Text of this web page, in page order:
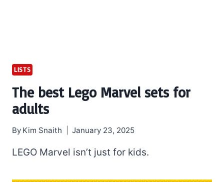
LISTS
The best Lego Marvel sets for
adults
By Kim Snaith January 23, 2025
LEGO Marvel isn’t just for kids.